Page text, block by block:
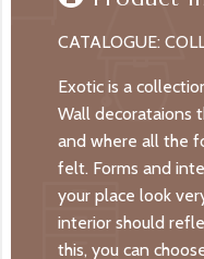
CATALOGUE:
Exotic is a
Wall decorataions
and where all the
felt. Forms and
your place look
interior should
this, you can